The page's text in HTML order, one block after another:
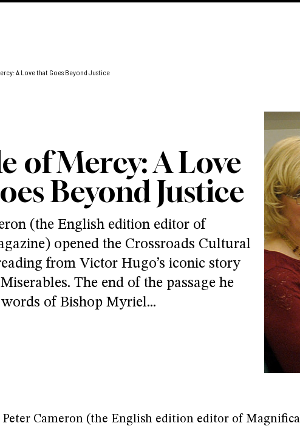
A Love that Goes Beyond Justice
of Mercy: A Love
Beyond Justice
(the English edition editor of
opened the Crossroads Cultural
from Victor Hugo’s iconic story
The end of the passage he
of Bishop Myriel...
Peter Cameron (the English edition editor of